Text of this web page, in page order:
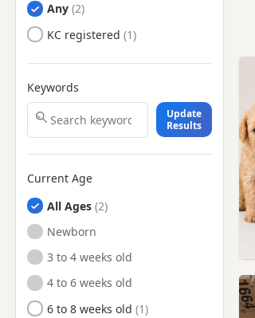
Jarrow, Tyne And Wear
Longbenton, Tyne And Wear
Meadow Well, Tyne And
Morpeth, Northumberland
Newbiggin-by-the-Sea,
Northumberland
Wear
Peterlee, County Durham
Peterlee, Durham
Ponteland, Northumberland
Prudhoe, Northumberland
Ryton, Tyne And Wear
Any
KC registered
Keywords
Update
Results
Current Age
All Ages
Newborn
3 to 4 weeks old
4 to 6 weeks old
6 to 8 weeks old